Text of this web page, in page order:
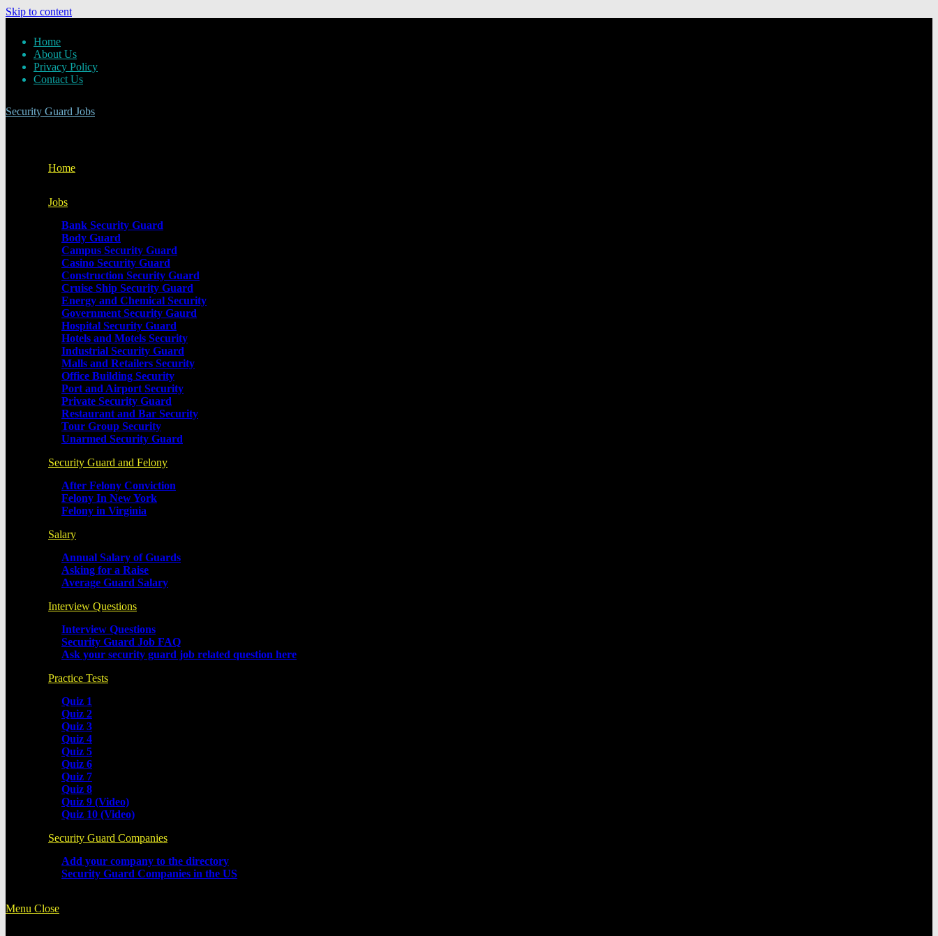
Skip to content
Home
About Us
Privacy Policy
Contact Us
Security Guard Jobs
Home
Jobs
Bank Security Guard
Body Guard
Campus Security Guard
Casino Security Guard
Construction Security Guard
Cruise Ship Security Guard
Energy and Chemical Security
Government Security Gaurd
Hospital Security Guard
Hotels and Motels Security
Industrial Security Guard
Malls and Retailers Security
Office Building Security
Port and Airport Security
Private Security Guard
Restaurant and Bar Security
Tour Group Security
Unarmed Security Guard
Security Guard and Felony
After Felony Conviction
Felony In New York
Felony in Virginia
Salary
Annual Salary of Guards
Asking for a Raise
Average Guard Salary
Interview Questions
Interview Questions
Security Guard Job FAQ
Ask your security guard job related question here
Practice Tests
Quiz 1
Quiz 2
Quiz 3
Quiz 4
Quiz 5
Quiz 6
Quiz 7
Quiz 8
Quiz 9 (Video)
Quiz 10 (Video)
Security Guard Companies
Add your company to the directory
Security Guard Companies in the US
Menu Close